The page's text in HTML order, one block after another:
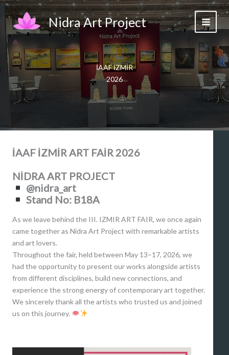
Skip
to
content
Nidra Art Project
İAAF İZMİR
2026
İAAF İZMİR ART FAİR 2026
NİDRA ART PROJECT
@nidra_art
Stand No: B18A
As we leave behind the III. IZMIR ART FAIR, we once again
came together as Nidra Art Project with remarkable artists
and art lovers.
Throughout the fair, held between May 13–17, 2026, we
had the opportunity to present our works alongside artists
from different disciplines, build new connections, and
experience the strong energy of contemporary art together.
We sincerely thank all the artists who trusted us and joined
us on this journey.